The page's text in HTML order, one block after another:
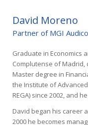
David Moreno
Partner of MGI
Graduate in Economics
Complutense of
Master degree in
the Institute of
REGA) since 2002, and
David began his career
2000 he becomes